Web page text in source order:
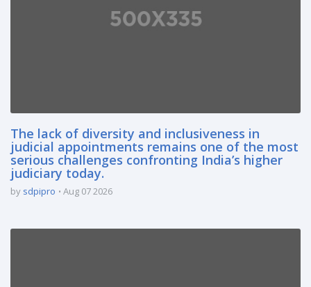
The lack of diversity and inclusiveness in
judicial appointments remains one of the most
serious challenges confronting India’s higher
judiciary today.
by sdpipro Aug 07 2026